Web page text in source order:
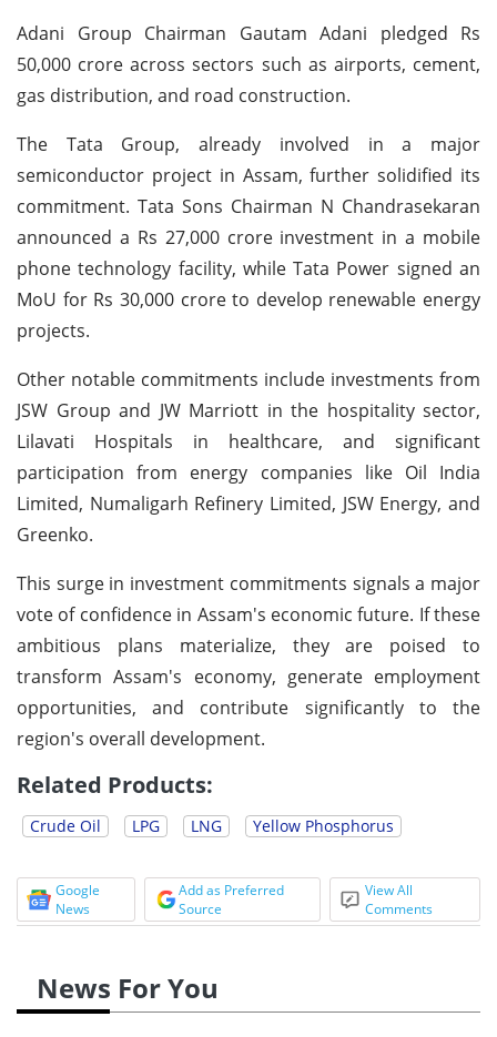
Adani Group Chairman Gautam Adani pledged Rs
50,000 crore across sectors such as airports, cement,
gas distribution, and road construction.
The Tata Group, already involved in a major
semiconductor project in Assam, further solidified its
commitment. Tata Sons Chairman N Chandrasekaran
announced a Rs 27,000 crore investment in a mobile
phone technology facility, while Tata Power signed an
MoU for Rs 30,000 crore to develop renewable energy
projects.
Other notable commitments include investments from
JSW Group and JW Marriott in the hospitality sector,
Lilavati Hospitals in healthcare, and significant
participation from energy companies like Oil India
Limited, Numaligarh Refinery Limited, JSW Energy, and
Greenko.
This surge in investment commitments signals a major
vote of confidence in Assam's economic future. If these
ambitious plans materialize, they are poised to
transform Assam's economy, generate employment
opportunities, and contribute significantly to the
region's overall development.
Related Products:
Crude Oil LPG LNG Yellow Phosphorus
Google
News
Add as Preferred
Source
View All
Comments
News For You